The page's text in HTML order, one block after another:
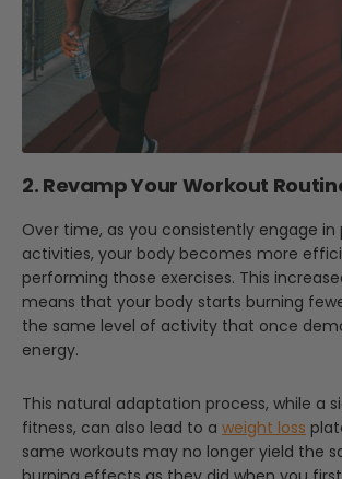
2. Revamp Your Workout
Over time, as you consistently engage in
activities, your body becomes more
performing those exercises. This
means that your body starts burning
the same level of activity that once
energy.
This natural adaptation process, while a
fitness, can also lead to a weight loss
same workouts may no longer yield the